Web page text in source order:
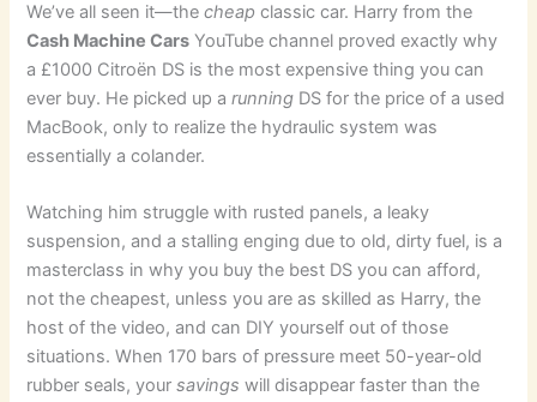
We’ve all seen it—thecheap classic car. Harry from the
Cash Machine Cars YouTube channel proved exactly why
a £1000 Citroën DS is the most expensive thing you can
ever buy. He picked up arunning DS for the price of a used
MacBook, only to realize the hydraulic system was
essentially a colander.
Watching him struggle with rusted panels, a leaky
suspension, and a stalling enging due to old, dirty fuel, is a
masterclass in why you buy the best DS you can afford,
not the cheapest, unless you are as skilled as Harry, the
host of the video, and can DIY yourself out of those
situations. When 170 bars of pressure meet 50-year-old
rubber seals, yoursavings will disappear faster than the